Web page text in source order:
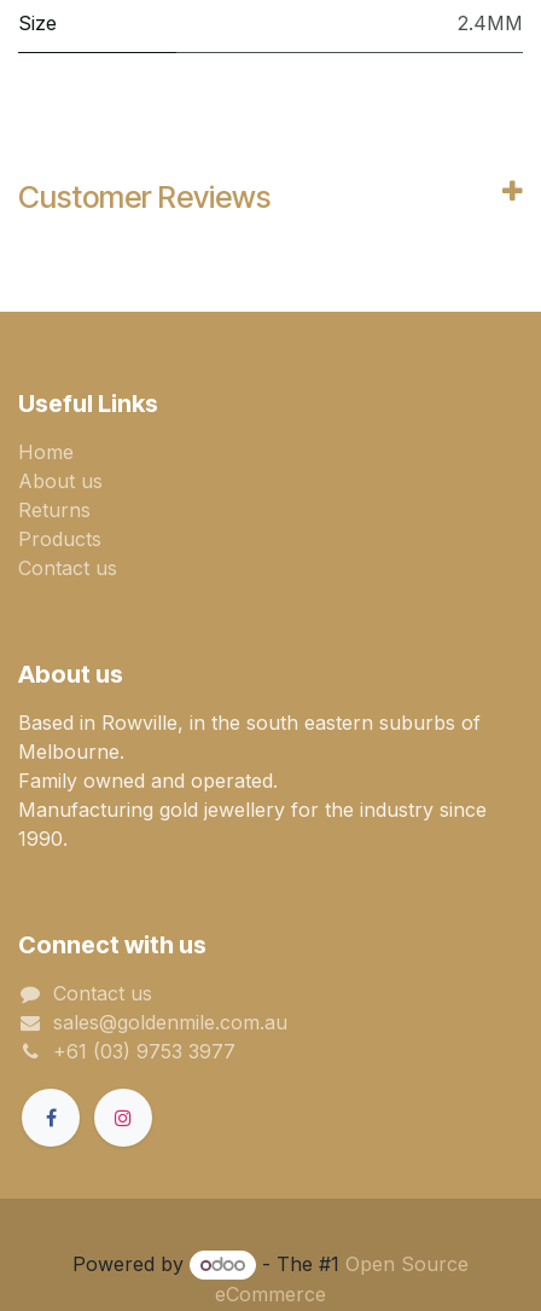
Size 2.4MM
Customer Reviews
Useful Links
Home
About us
Returns
Products
Contact us
About us
Based in Rowville, in the south eastern suburbs of
Melbourne.
Family owned and operated.
Manufacturing gold jewellery for the industry since
1990.
Connect with us
Contact us
sales@goldenmile.com.a​​​​u
+61 (03) 9753 3977
Powered by - The #1 Open Source
eCommerce